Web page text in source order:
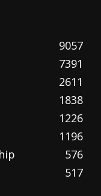
9057
7391
2611
1838
1226
1196
576
517